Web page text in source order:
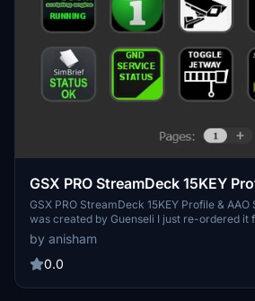
GSX PRO StreamDeck 15KEY
Scripts
GSX PRO StreamDeck 15KEY Profile &
was created by Guenseli I just re-ordered it
members who have the 15 button version of
added from Chris_PU_A320 profile after
version.
by anisham
0.0